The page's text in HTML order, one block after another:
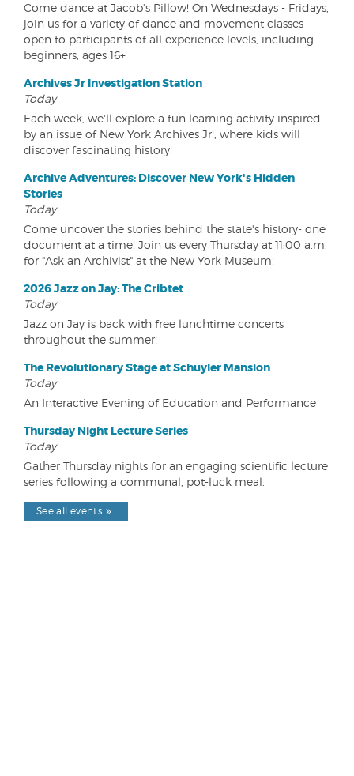
Come dance at Jacob's Pillow! On Wednesdays - Fridays,
join us for a variety of dance and movement classes
open to participants of all experience levels, including
beginners, ages 16+
Archives Jr Investigation Station
Today
Each week, we'll explore a fun learning activity inspired
by an issue of New York Archives Jr!, where kids will
discover fascinating history!
Archive Adventures: Discover New York's Hidden
Stories
Today
Come uncover the stories behind the state's history- one
document at a time! Join us every Thursday at 11:00 a.m.
for "Ask an Archivist" at the New York Museum!
2026 Jazz on Jay: The Cribtet
Today
Jazz on Jay is back with free lunchtime concerts
throughout the summer!
The Revolutionary Stage at Schuyler Mansion
Today
An Interactive Evening of Education and Performance
Thursday Night Lecture Series
Today
Gather Thursday nights for an engaging scientific lecture
series following a communal, pot-luck meal.
See all events